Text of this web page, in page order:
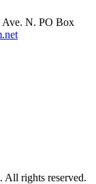
Ave. N. PO Box
All rights reserved.